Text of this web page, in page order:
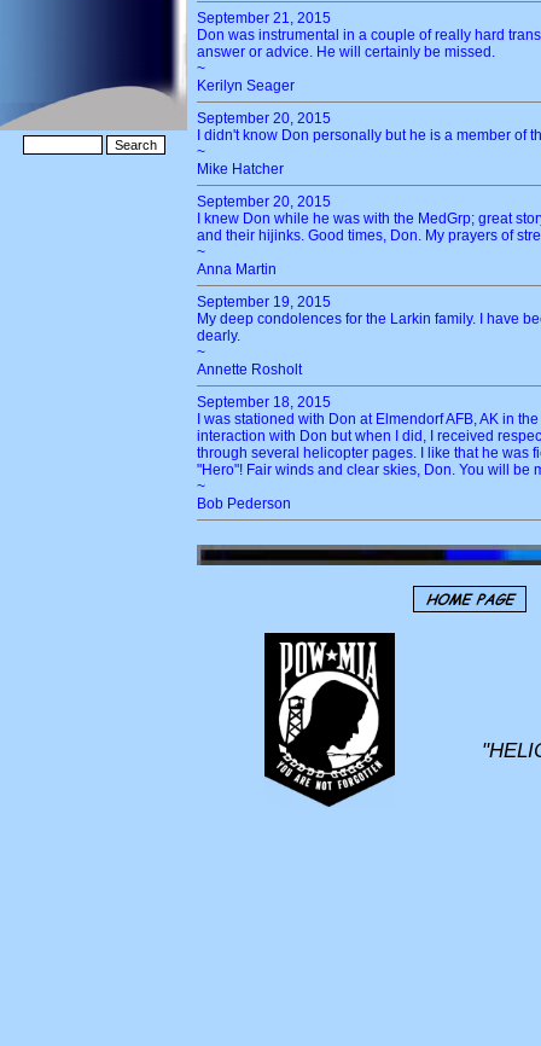
September 21, 2015
Don was instrumental in a couple of really hard
answer or advice. He will certainly be missed.
~
Kerilyn Seager
September 20, 2015
I didn't know Don personally but he is a member of
~
Mike Hatcher
September 20, 2015
I knew Don while he was with the MedGrp; great
and their hijinks. Good times, Don. My prayers of
~
Anna Martin
September 19, 2015
My deep condolences for the Larkin family. I have
dearly.
~
Annette Rosholt
September 18, 2015
I was stationed with Don at Elmendorf AFB, AK in
interaction with Don but when I did, I received
through several helicopter pages. I like that he was
"Hero"! Fair winds and clear skies, Don. You will be
~
Bob Pederson